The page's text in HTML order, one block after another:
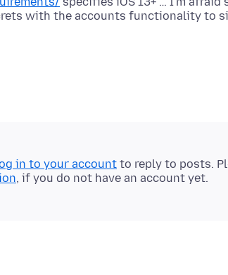
in to your account to reply to posts.
, if you do not have an account yet.